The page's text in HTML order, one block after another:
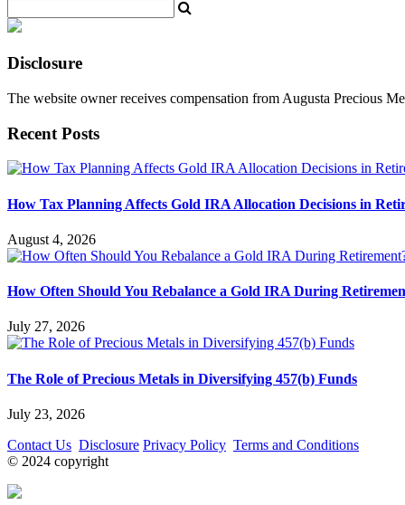
Disclosure
The website owner receives compensation from Augusta Precious
Recent Posts
How Tax Planning Affects Gold IRA Allocation Decisions in
August 4, 2026
How Often Should You Rebalance a Gold IRA During
July 27, 2026
The Role of Precious Metals in Diversifying 457(b) Funds
July 23, 2026
Contact Us Disclosure Privacy Policy Terms and Conditions
© 2024 copyright